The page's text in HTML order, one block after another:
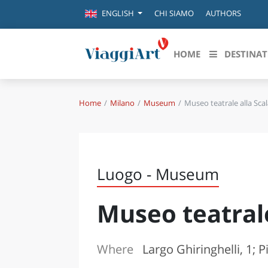
ENGLISH CHI SIAMO AUTHORS
HOME
Destinazioni in evidenza
FIRENZE
NAPOLI
BOLOGNA
LA SILA
IL SALENTO
Home Milano Museum Museo teatrale alla
Luogo - Museum
Museo
Where Largo Ghiringhelli, 1;